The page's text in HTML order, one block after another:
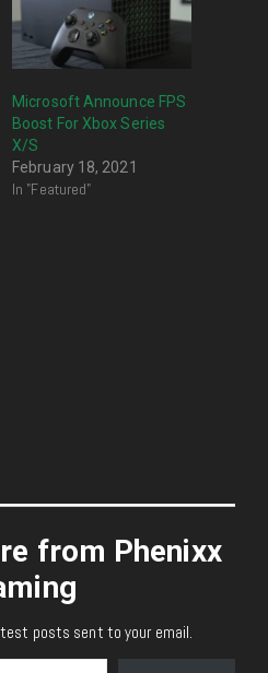
Microsoft Announce FPS
Boost For Xbox Series
X/S
February 18, 2021
In "Featured"
from Phenixx
posts sent to your email.